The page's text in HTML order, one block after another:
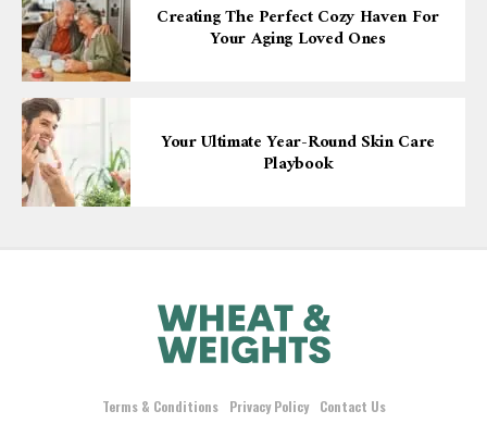
Creating The Perfect Cozy Haven For
Your Aging Loved Ones
Your Ultimate Year-Round Skin Care
Playbook
Terms & Conditions Privacy Policy
Contact Us